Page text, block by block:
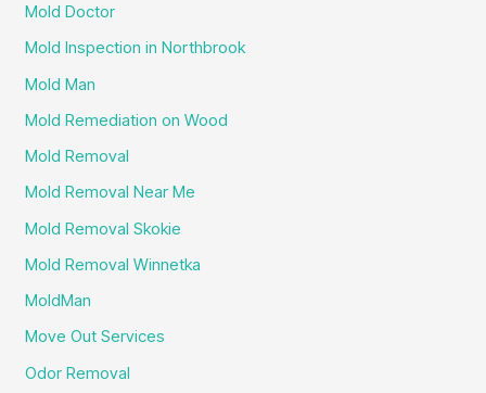
Mold Doctor
Mold Inspection in Northbrook
Mold Man
Mold Remediation on Wood
Mold Removal
Mold Removal Near Me
Mold Removal Skokie
Mold Removal Winnetka
MoldMan
Move Out Services
Odor Removal